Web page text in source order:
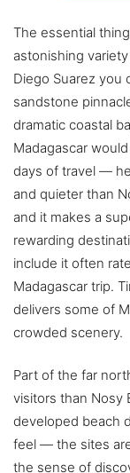
The essential
astonishing
Diego Suarez you
sandstone
dramatic coastal
Madagascar
days of travel —
and quieter than
and it makes a
rewarding
include it often
Madagascar trip.
delivers some of
crowded scenery.
Part of the far
visitors than Nosy
developed beach
feel — the sites
the sense of